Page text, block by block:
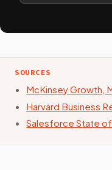
SOURCES
McKinsey Growth,
Harvard Business
Salesforce State of